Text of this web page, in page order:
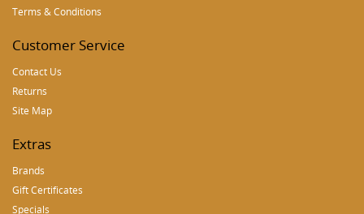
Terms & Conditions
Customer Service
Contact Us
Returns
Site Map
Extras
Brands
Gift Certificates
Specials